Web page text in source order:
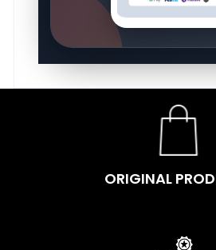
ORIGINAL